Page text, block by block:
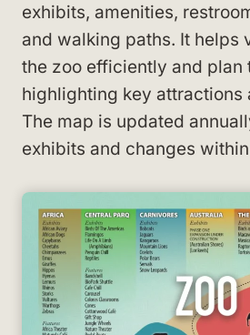
exhibits, amenities,
and walking paths. It helps
the zoo efficiently and plan
highlighting key attractions
The map is updated
exhibits and changes